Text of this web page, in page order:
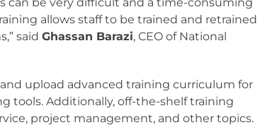
allows staff to be trained and retrained
said Ghassan Barazi, CEO of National
upload advanced training curriculum for
tools. Additionally, off-the-shelf training
project management, and other topics.